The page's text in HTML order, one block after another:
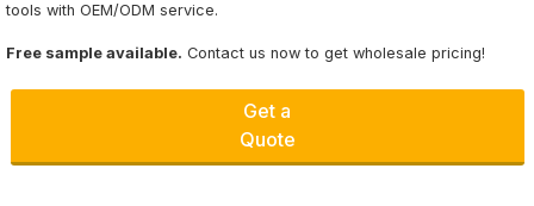
tools with OEM/ODM service.
Free sample available. Contact us now to get wholesale pricing!
Get a
Quote